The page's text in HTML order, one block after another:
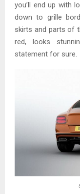
you’ll end up with
down to grille
skirts and parts of
red, looks
statement for sure.